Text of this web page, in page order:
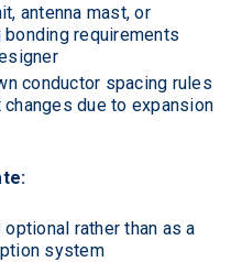
antenna mast, or
requirements
conductor spacing rules
due to expansion
rather than as a
system